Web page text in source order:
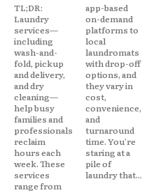
TL;DR:
Laundry
services—
including
wash-and-
fold, pickup
and delivery,
and dry
cleaning—
help busy
families and
professionals
reclaim
hours each
week. These
services
range from
app-based
on-demand
platforms to
local
laundromats
with drop-off
options, and
they vary in
cost,
convenience,
and
turnaround
time. You're
staring at a
pile of
laundry that...